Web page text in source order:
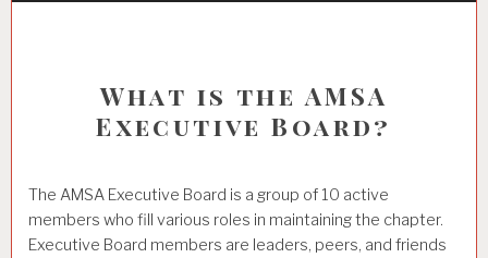
What is the AMSA
Executive Board?
The AMSA Executive Board is a group of 10 active
members who fill various roles in maintaining the chapter.
Executive Board members are leaders, peers, and friends